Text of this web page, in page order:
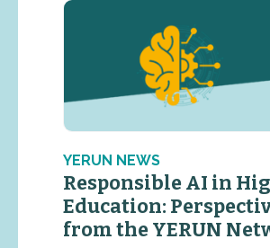
YERUN NEWS
Responsible AI in
Education:
from the YERUN